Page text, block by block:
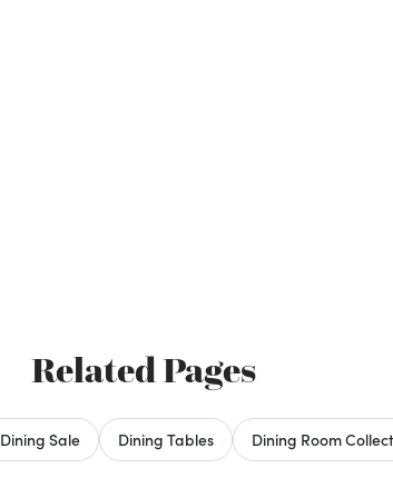
Related Pages
Dining Sale Dining Tables Dining Room